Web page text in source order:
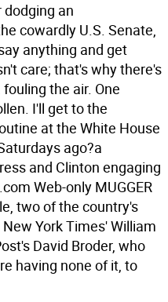
an
cowardly U.S. Senate,
anything and get
care; that's why there's
the air. One
I'll get to the
at the White House
ago?a
and Clinton engaging
Web-only MUGGER
two of the country's
York Times' William
David Broder, who
having none of it, to